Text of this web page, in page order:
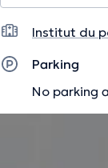
The description was
information.Institut du
Parking
No parking